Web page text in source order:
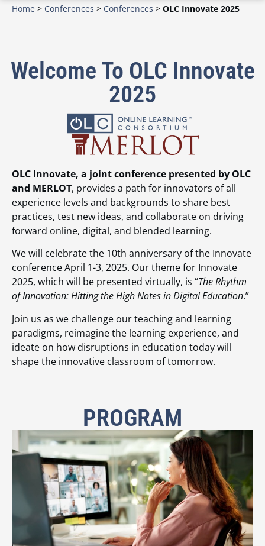
Home > Conferences > Conferences > OLC Innovate 2025
Welcome To OLC Innovate
2025
OLC Innovate, a joint conference presented by OLC
and MERLOT, provides a path for innovators of all
experience levels and backgrounds to share best
practices, test new ideas, and collaborate on driving
forward online, digital, and blended learning.
We will celebrate the 10th anniversary of the Innovate
conference April 1-3, 2025. Our theme for Innovate
2025, which will be presented virtually, is “The Rhythm
of Innovation: Hitting the High Notes in Digital Education.”
Join us as we challenge our teaching and learning
paradigms, reimagine the learning experience, and
ideate on how disruptions in education today will
shape the innovative classroom of tomorrow.
PROGRAM